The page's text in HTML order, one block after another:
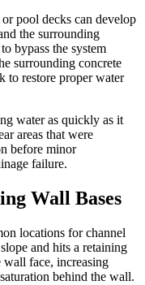
pool decks can develop
the surrounding
bypass the system
surrounding concrete
to restore proper water
water as quickly as it
areas that were
before minor
failure.
Wall Bases
locations for channel
and hits a retaining
wall face, increasing
behind the wall.